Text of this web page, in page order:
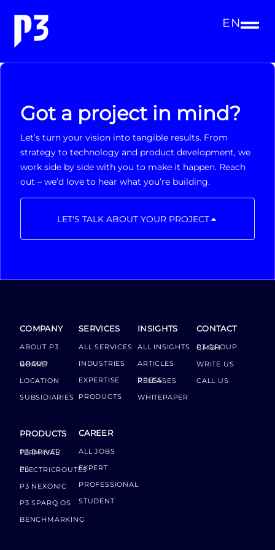
EN
Got a project in mind?
Let’s turn your vision into tangible results. From
strategy to technology and product development, we
work side by side with you to make it happen. Reach
out – we’d love to hear what you’re building.
LET'S TALK ABOUT YOUR PROJECT
COMPANY
ABOUT P3
GROUP BOARD
LOCATION
SUBSIDIARIES
PRODUCTS
P3 DRIVER TERMINAL
P3 ELECTRICROUTES
P3 NEXONIC
P3 SPARQ OS
BENCHMARKING
SERVICES
ALL SERVICES
INDUSTRIES
EXPERTISE
PRODUCTS
CAREER
ALL JOBS
EXPERT
PROFESSIONAL
STUDENT
INSIGHTS
ALL INSIGHTS
ARTICLES
PRESS RELEASES
WHITEPAPER
CONTACT
P3 GROUP GMBH
WRITE US
CALL US